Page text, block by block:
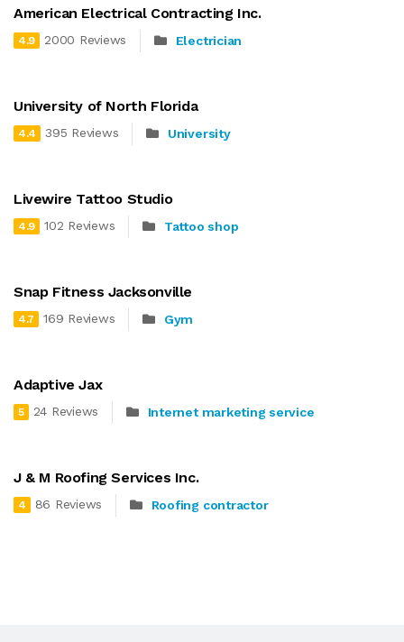
American Electrical Contracting Inc.
4.9 2000 Reviews Electrician
University of North Florida
4.4 395 Reviews University
Livewire Tattoo Studio
4.9 102 Reviews Tattoo shop
Snap Fitness Jacksonville
4.7 169 Reviews Gym
Adaptive Jax
5 24 Reviews Internet marketing service
J & M Roofing Services Inc.
4 86 Reviews Roofing contractor